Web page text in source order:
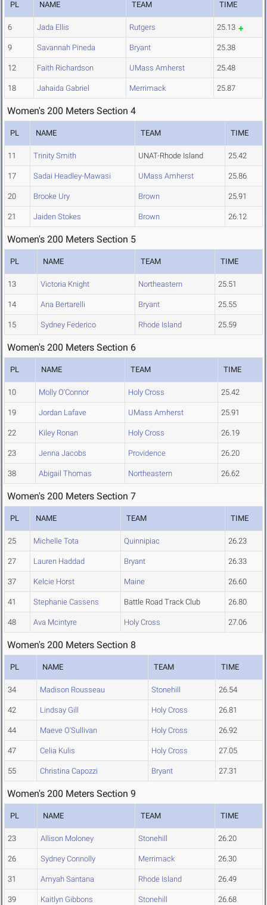
PL NAME TEAM TIME
6 Jada Ellis Rutgers 25.13
9 Savannah Pineda Bryant 25.38
12 Faith Richardson UMass Amherst 25.48
18 Jahaida Gabriel Merrimack 25.87
Women's 200 Meters Section 4
PL NAME TEAM TIME
11 Trinity Smith UNAT-Rhode Island 25.42
17 Sadai Headley-Mawasi UMass Amherst 25.86
20 Brooke Ury Brown 25.91
21 Jaiden Stokes Brown 26.12
Women's 200 Meters Section 5
PL NAME TEAM TIME
13 Victoria Knight Northeastern 25.51
14 Ana Bertarelli Bryant 25.55
15 Sydney Federico Rhode Island 25.59
Women's 200 Meters Section 6
PL NAME TEAM TIME
10 Molly O'Connor Holy Cross 25.42
19 Jordan Lafave UMass Amherst 25.91
22 Kiley Ronan Holy Cross 26.19
23 Jenna Jacobs Providence 26.20
38 Abigail Thomas Northeastern 26.62
Women's 200 Meters Section 7
PL NAME TEAM TIME
25 Michelle Tota Quinnipiac 26.23
27 Lauren Haddad Bryant 26.33
37 Kelcie Horst Maine 26.60
41 Stephanie Cassens Battle Road Track Club 26.80
48 Ava Mcintyre Holy Cross 27.06
Women's 200 Meters Section 8
PL NAME TEAM TIME
34 Madison Rousseau Stonehill 26.54
42 Lindsay Gill Holy Cross 26.81
44 Maeve O'Sullivan Holy Cross 26.92
47 Celia Kulis Holy Cross 27.05
55 Christina Capozzi Bryant 27.31
Women's 200 Meters Section 9
PL NAME TEAM TIME
23 Allison Moloney Stonehill 26.20
26 Sydney Connolly Merrimack 26.30
31 Amyah Santana Rhode Island 26.49
39 Kaitlyn Gibbons Stonehill 26.68